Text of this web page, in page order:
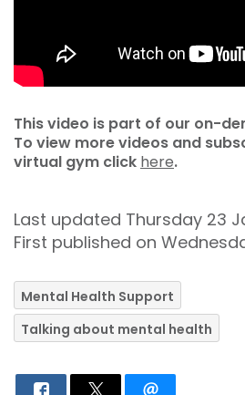
This video is part of our on-
To view more videos and
virtual gym click here.
Last updated Thursday 23
First published on
Mental Health Support
Talking about mental health